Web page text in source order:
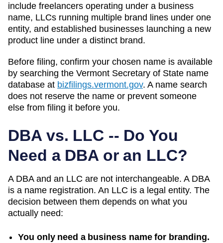
include freelancers operating under a business
name, LLCs running multiple brand lines under one
entity, and established businesses launching a new
product line under a distinct brand.
Before filing, confirm your chosen name is available
by searching the Vermont Secretary of State name
database at bizfilings.vermont.gov. A name search
does not reserve the name or prevent someone
else from filing it before you.
DBA vs. LLC -- Do You
Need a DBA or an LLC?
A DBA and an LLC are not interchangeable. A DBA
is a name registration. An LLC is a legal entity. The
decision between them depends on what you
actually need:
You only need a business name for branding.